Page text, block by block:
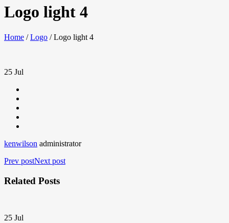
Logo light 4
Home / Logo / Logo light 4
25 Jul
kenwilson administrator
Prev postNext post
Related Posts
25 Jul